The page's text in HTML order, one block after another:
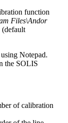
function
Files\Andor
(default
Notepad.
the SOLIS
of calibration